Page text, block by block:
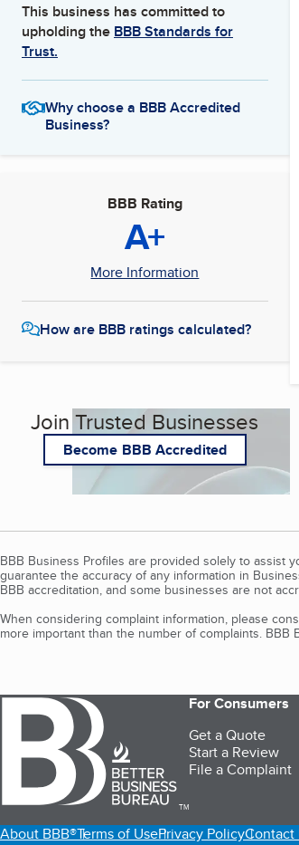
This business has committed to
upholding the BBB Standards for
Trust.
Why choose a BBB Accredited
Business?
BBB Rating
A+
More Information
How are BBB ratings calculated?
Join Trusted Businesses
Become BBB Accredited
BBB Business Profiles are provided solely to assist
guarantee the accuracy of any information in
BBB accreditation, and some businesses are not
When considering complaint information, please
more important than the number of complaints.
TM
For Consumers
Get a Quote
Start a Review
File a Complaint
About BBB®Terms of UsePrivacy PolicyContact